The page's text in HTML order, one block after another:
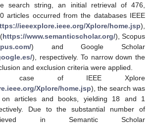
search string, an initial retrieval of 476,
articles occurred from the databases IEEE
ieeexplore.ieee.org/Xplore/home.jsp),
https://www.semanticscholar.org/), Scopus
) and Google Scholar
), respectively. To narrow down the
and exclusion criteria were applied.
case of IEEE Xplore
Xplore/home.jsp), the search was
articles and books, yielding 18 and 1
Due to the substantial number of
in Semantic Scholar